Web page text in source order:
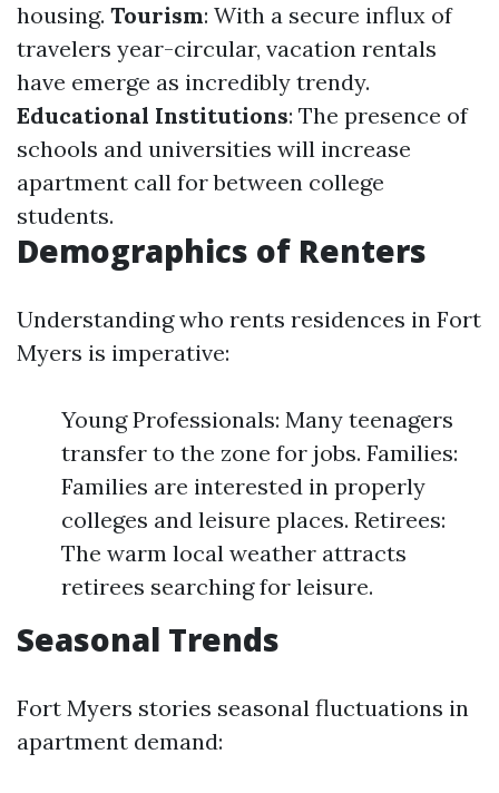
housing. Tourism: With a secure influx of
travelers year-circular, vacation rentals
have emerge as incredibly trendy.
Educational Institutions: The presence of
schools and universities will increase
apartment call for between college
students.
Demographics of Renters
Understanding who rents residences in Fort
Myers is imperative:
Young Professionals: Many teenagers
transfer to the zone for jobs. Families:
Families are interested in properly
colleges and leisure places. Retirees:
The warm local weather attracts
retirees searching for leisure.
Seasonal Trends
Fort Myers stories seasonal fluctuations in
apartment demand: